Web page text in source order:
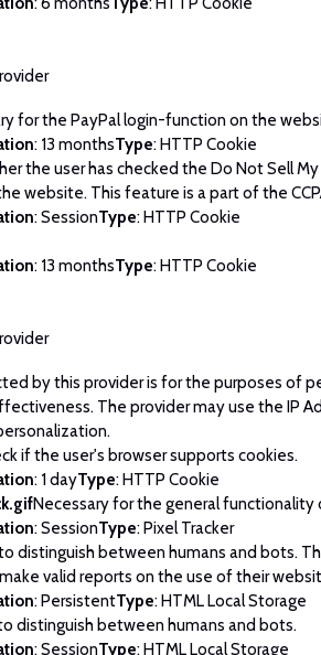
for the PayPal login-function on the
: 13 monthsType: HTTP Cookie
the user has checked the Do Not Sell My
website. This feature is a part of the
: SessionType: HTTP Cookie
: 13 monthsType: HTTP Cookie
by this provider is for the purposes of
The provider may use the IP
if the user's browser supports cookies.
: 1 dayType: HTTP Cookie
Necessary for the general
: SessionType: Pixel Tracker
distinguish between humans and bots.
valid reports on the use of their
: PersistentType: HTML Local Storage
distinguish between humans and bots.
: SessionType: HTML Local Storage